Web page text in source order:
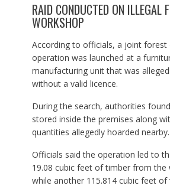
RAID CONDUCTED ON ILLEGAL
WORKSHOP
According to officials, a joint
operation was launched at a
manufacturing unit that was
without a valid licence.
During the search, authorities
stored inside the premises along
quantities allegedly hoarded nearby.
Officials said the operation led to
19.08 cubic feet of timber from the
while another 115.814 cubic feet of